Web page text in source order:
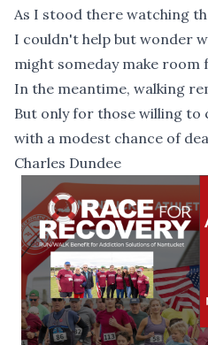
As I stood there watching
I couldn't help but wonder
might someday make room
In the meantime, walking
But only for those willing to
with a modest chance of
Charles Dundee